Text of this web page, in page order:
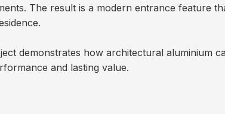
The result is a modern entrance feature
demonstrates how architectural aluminium
and lasting value.